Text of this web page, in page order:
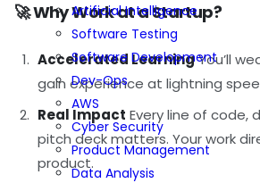
Artificial Intelligence
Software Testing
Software Development
Dev-Ops
AWS
Cyber Security
Product Management
Data Analysis
🚀 Why Work at a Startup?
Accelerated LearningYou’ll
gain experience at lightning
Real Impact Every line of code,
pitch deck matters. Your work
product.